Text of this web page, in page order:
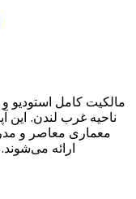
معماری معاصر و